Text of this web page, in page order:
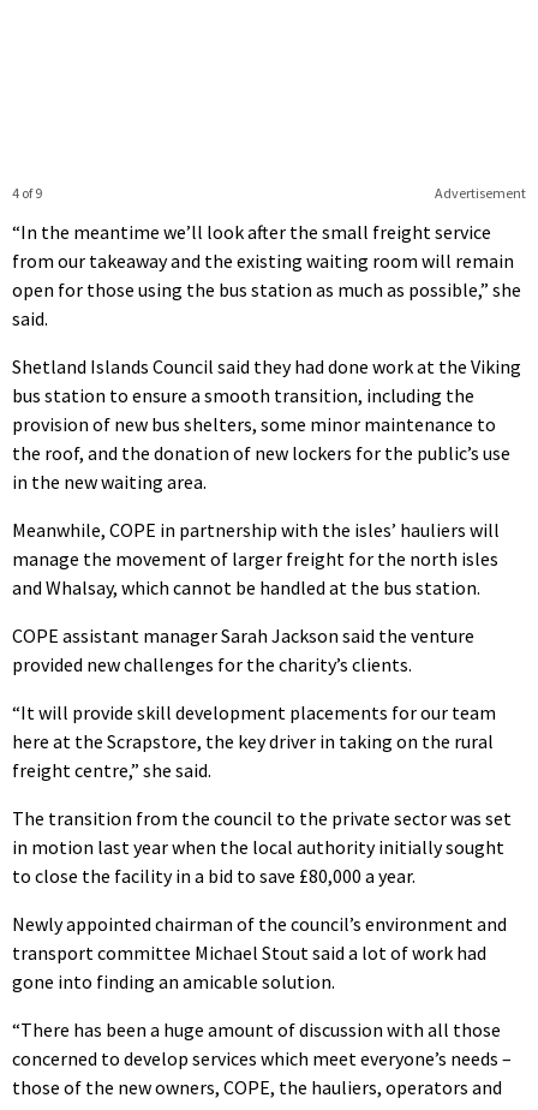
Advertisement
4 of 9
“In the meantime we’ll look after the small freight service
from our takeaway and the existing waiting room will remain
open for those using the bus station as much as possible,” she
said.
Shetland Islands Council said they had done work at the Viking
bus station to ensure a smooth transition, including the
provision of new bus shelters, some minor maintenance to
the roof, and the donation of new lockers for the public’s use
in the new waiting area.
Meanwhile, COPE in partnership with the isles’ hauliers will
manage the movement of larger freight for the north isles
and Whalsay, which cannot be handled at the bus station.
COPE assistant manager Sarah Jackson said the venture
provided new challenges for the charity’s clients.
“It will provide skill development placements for our team
here at the Scrapstore, the key driver in taking on the rural
freight centre,” she said.
The transition from the council to the private sector was set
in motion last year when the local authority initially sought
to close the facility in a bid to save £80,000 a year.
Newly appointed chairman of the council’s environment and
transport committee Michael Stout said a lot of work had
gone into finding an amicable solution.
“There has been a huge amount of discussion with all those
concerned to develop services which meet everyone’s needs –
those of the new owners, COPE, the hauliers, operators and